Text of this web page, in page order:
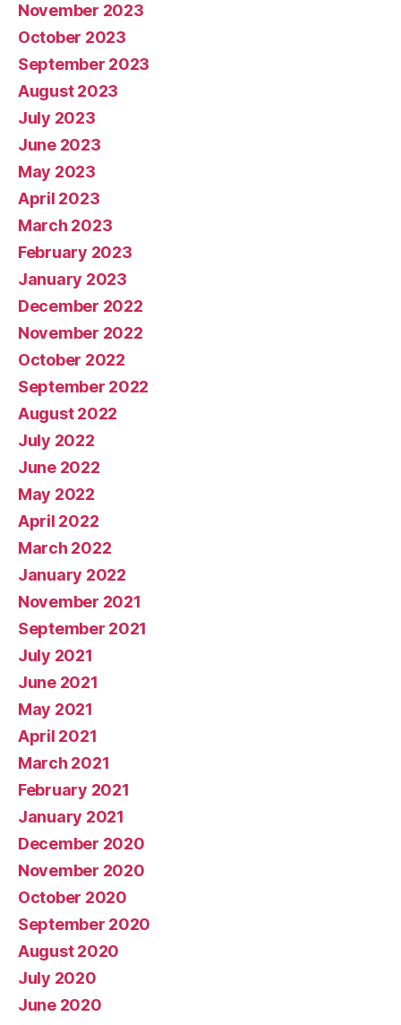
November 2023
October 2023
September 2023
August 2023
July 2023
June 2023
May 2023
April 2023
March 2023
February 2023
January 2023
December 2022
November 2022
October 2022
September 2022
August 2022
July 2022
June 2022
May 2022
April 2022
March 2022
January 2022
November 2021
September 2021
July 2021
June 2021
May 2021
April 2021
March 2021
February 2021
January 2021
December 2020
November 2020
October 2020
September 2020
August 2020
July 2020
June 2020